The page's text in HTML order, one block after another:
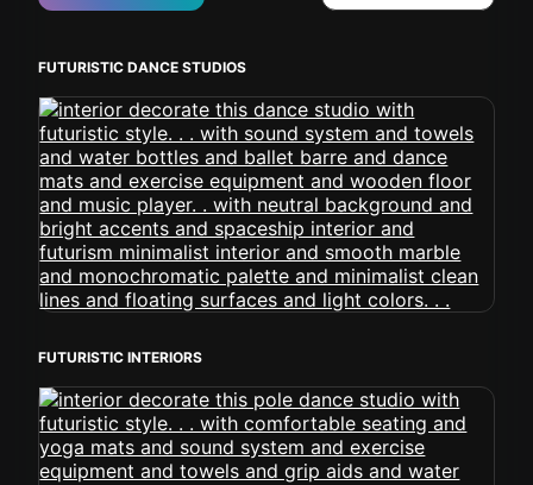
FUTURISTIC DANCE STUDIOS
FUTURISTIC INTERIORS